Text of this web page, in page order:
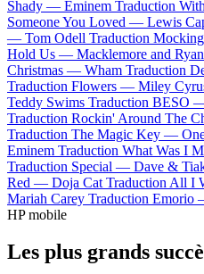
Shady — Eminem Traduction
Someone You Loved — Lewis
— Tom Odell Traduction
Hold Us — Macklemore and
Christmas — Wham Traduction
Traduction Flowers — Miley
Teddy Swims Traduction BESO
Traduction Rockin' Around The
Traduction The Magic Key —
Eminem Traduction What Was I
Traduction Special — Dave &
Red — Doja Cat Traduction All I
Mariah Carey Traduction Emorio
HP mobile
Les plus grands